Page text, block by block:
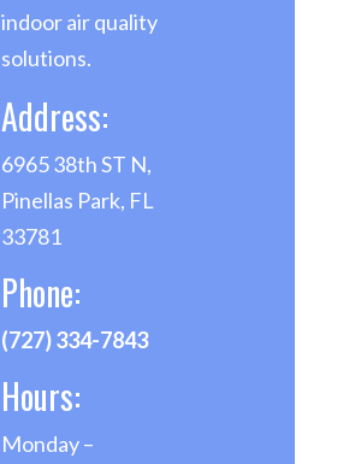
indoor air quality
solutions.
Address:
6965 38th ST N,
Pinellas Park, FL
33781
Phone:
(727) 334-7843
Hours:
Monday –